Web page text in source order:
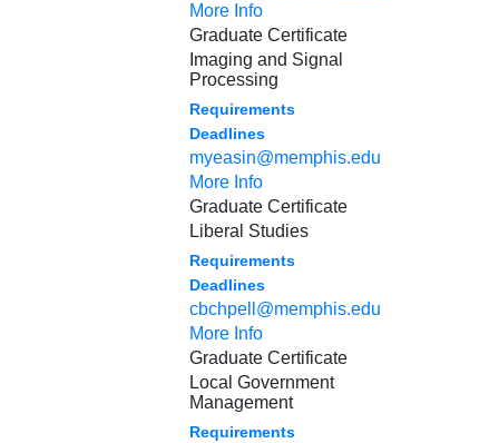
More Info
Graduate Certificate
Imaging and Signal
Processing
Requirements
Deadlines
myeasin@memphis.edu
More Info
Graduate Certificate
Liberal Studies
Requirements
Deadlines
cbchpell@memphis.edu
More Info
Graduate Certificate
Local Government
Management
Requirements